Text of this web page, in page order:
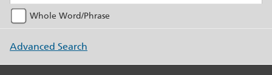
Whole Word/Phrase
Advanced Search